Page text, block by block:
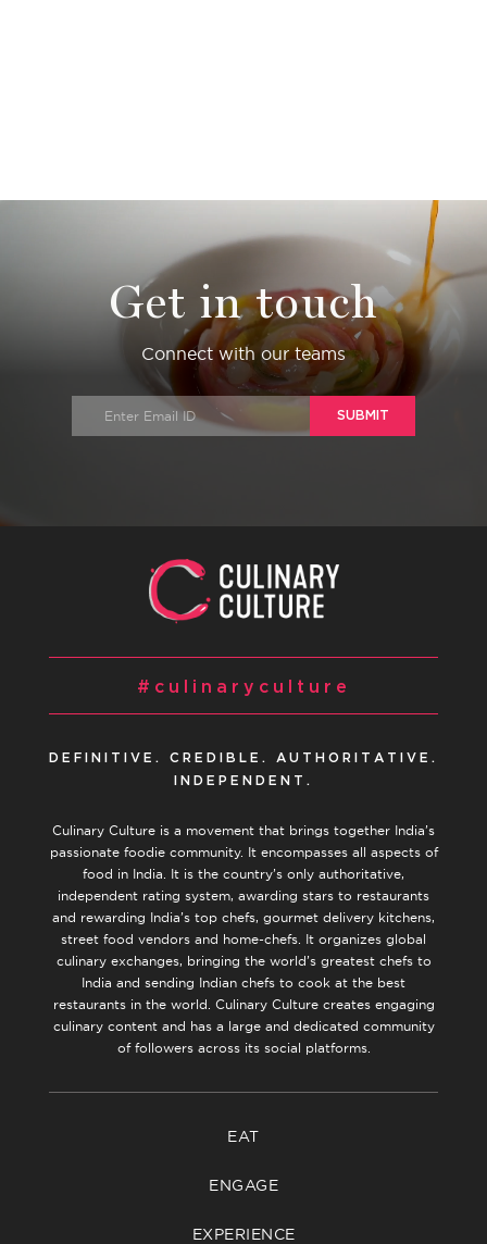
Get in touch
Connect with our teams
SUBMIT
#culinaryculture
DEFINITIVE. CREDIBLE. AUTHORITATIVE.
INDEPENDENT.
Culinary Culture is a movement that brings together India’s
passionate foodie community. It encompasses all aspects of
food in India. It is the country’s only authoritative,
independent rating system, awarding stars to restaurants
and rewarding India’s top chefs, gourmet delivery kitchens,
street food vendors and home-chefs. It organizes global
culinary exchanges, bringing the world’s greatest chefs to
India and sending Indian chefs to cook at the best
restaurants in the world. Culinary Culture creates engaging
culinary content and has a large and dedicated community
of followers across its social platforms.
EAT
ENGAGE
EXPERIENCE